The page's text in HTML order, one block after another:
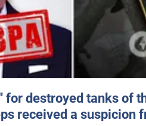
for destroyed tanks of
received a suspicion